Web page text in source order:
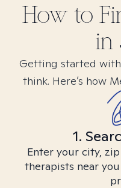
How to
in
Getting started
think. Here’s how
1.
Enter your city,
therapists near